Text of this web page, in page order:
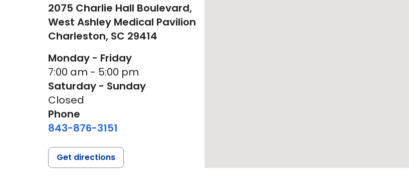
2075 Charlie Hall Boulevard,
West Ashley Medical Pavilion
Charleston, SC 29414
Monday - Friday
7:00 am - 5:00 pm
Saturday - Sunday
Closed
Phone
843-876-3151
Get directions